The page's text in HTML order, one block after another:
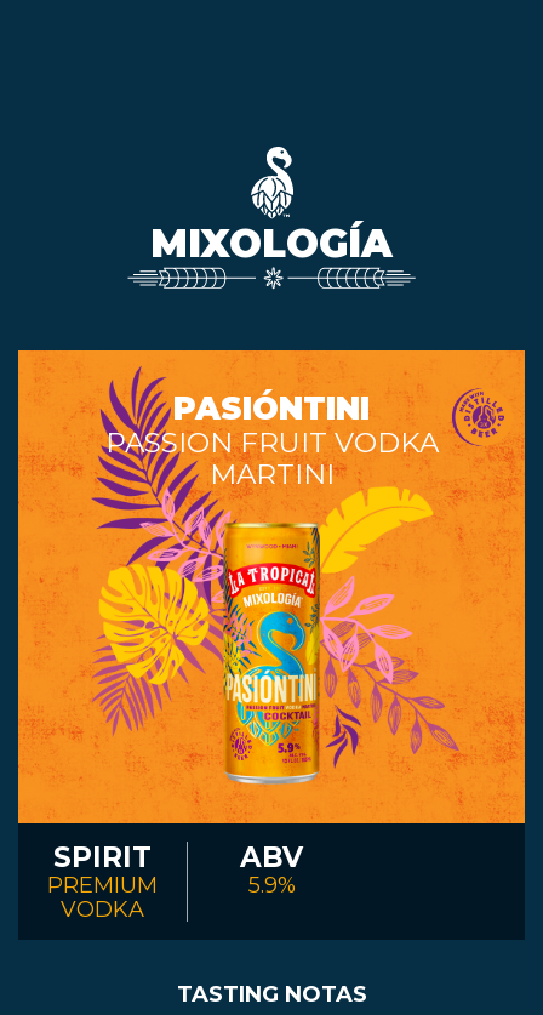
MIXOLOGÍA
PASIÓNTINI
PASSION FRUIT VODKA
MARTINI
SPIRIT
PREMIUM
VODKA
ABV
5.9%
TASTING NOTAS